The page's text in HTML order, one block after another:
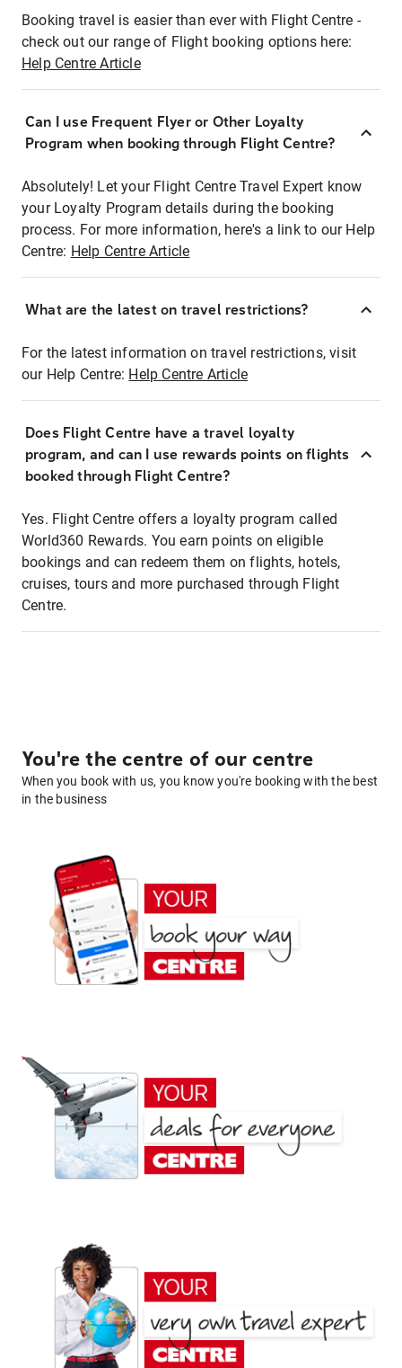
Booking travel is easier than ever with Flight Centre -
check out our range of Flight booking options here:
Help Centre Article
Can I use Frequent Flyer or Other Loyalty
Program when booking through Flight Centre?
Absolutely! Let your Flight Centre Travel Expert know
your Loyalty Program details during the booking
process. For more information, here's a link to our Help
Centre: Help Centre Article
What are the latest on travel restrictions?
For the latest information on travel restrictions, visit
our Help Centre: Help Centre Article
Does Flight Centre have a travel loyalty
program, and can I use rewards points on flights
booked through Flight Centre?
Yes. Flight Centre offers a loyalty program called
World360 Rewards. You earn points on eligible
bookings and can redeem them on flights, hotels,
cruises, tours and more purchased through Flight
Centre.
You're the centre of our centre
When you book with us, you know you're booking with the best
in the business